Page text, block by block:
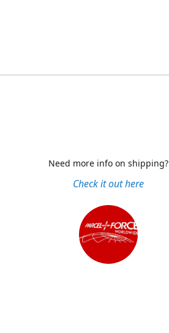
Check it out here
Need more info on shipping?